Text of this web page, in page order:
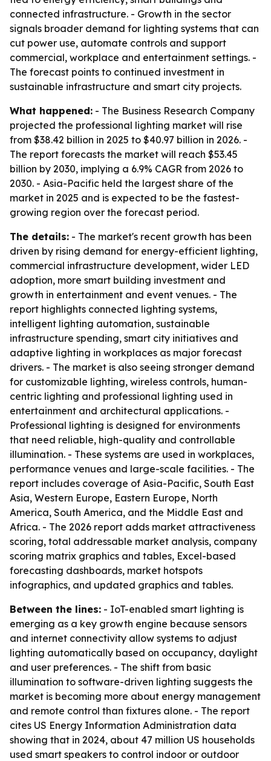
connected infrastructure. - Growth in the sector
signals broader demand for lighting systems that can
cut power use, automate controls and support
commercial, workplace and entertainment settings. -
The forecast points to continued investment in
sustainable infrastructure and smart city projects.
What happened: - The Business Research Company
projected the professional lighting market will rise
from $38.42 billion in 2025 to $40.97 billion in 2026. -
The report forecasts the market will reach $53.45
billion by 2030, implying a 6.9% CAGR from 2026 to
2030. - Asia-Pacific held the largest share of the
market in 2025 and is expected to be the fastest-
growing region over the forecast period.
The details: - The market's recent growth has been
driven by rising demand for energy-efficient lighting,
commercial infrastructure development, wider LED
adoption, more smart building investment and
growth in entertainment and event venues. - The
report highlights connected lighting systems,
intelligent lighting automation, sustainable
infrastructure spending, smart city initiatives and
adaptive lighting in workplaces as major forecast
drivers. - The market is also seeing stronger demand
for customizable lighting, wireless controls, human-
centric lighting and professional lighting used in
entertainment and architectural applications. -
Professional lighting is designed for environments
that need reliable, high-quality and controllable
illumination. - These systems are used in workplaces,
performance venues and large-scale facilities. - The
report includes coverage of Asia-Pacific, South East
Asia, Western Europe, Eastern Europe, North
America, South America, and the Middle East and
Africa. - The 2026 report adds market attractiveness
scoring, total addressable market analysis, company
scoring matrix graphics and tables, Excel-based
forecasting dashboards, market hotspots
infographics, and updated graphics and tables.
Between the lines: - IoT-enabled smart lighting is
emerging as a key growth engine because sensors
and internet connectivity allow systems to adjust
lighting automatically based on occupancy, daylight
and user preferences. - The shift from basic
illumination to software-driven lighting suggests the
market is becoming more about energy management
and remote control than fixtures alone. - The report
cites US Energy Information Administration data
showing that in 2024, about 47 million US households
used smart speakers to control indoor or outdoor